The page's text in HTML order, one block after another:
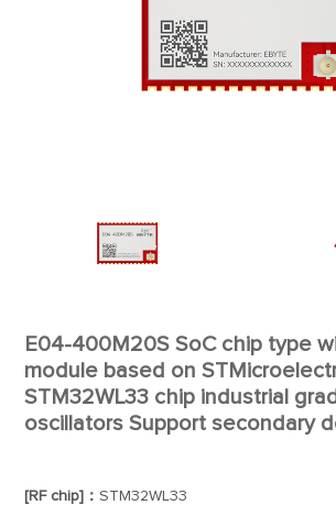
E04-400M20S SoC chip type
module based on
STM32WL33 chip industrial
oscillators Support secondary
[RF chip]：STM32WL33